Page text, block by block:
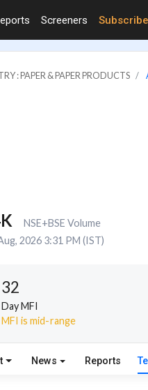
Screeners Subscribe
: PAPER & PAPER PRODUCTS
NSE+BSE Volume
2026 3:31 PM (IST)
32
Day MFI
MFI is mid-range
News Reports